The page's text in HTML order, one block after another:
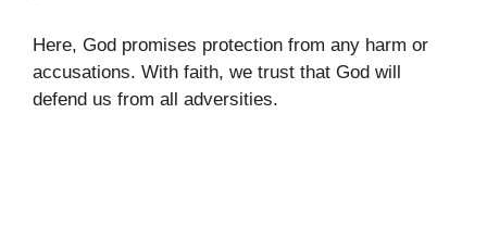
Here, God promises protection from any harm or
accusations. With faith, we trust that God will
defend us from all adversities.